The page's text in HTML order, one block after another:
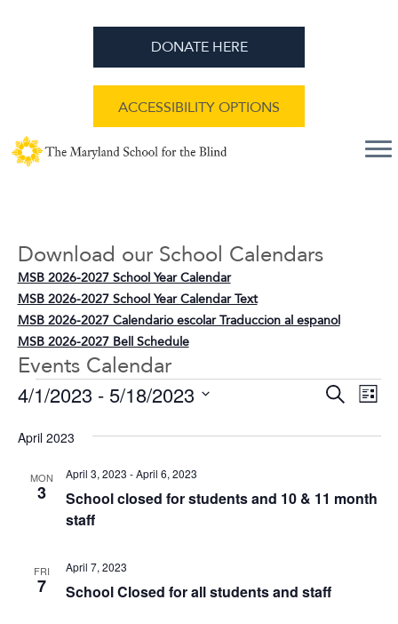
DONATE HERE
ACCESSIBILITY OPTIONS
Download our School Calendars
MSB 2026-2027 School Year Calendar
MSB 2026-2027 School Year Calendar Text
MSB 2026-2027 Calendario escolar Traduccion al espanol
MSB 2026-2027 Bell Schedule
Events Calendar
Events
E
v
n
S
a
h
E
e
t
L
s
4/1/2023 - 5/18/2023
e
April 2023
MON
3
School closed for students and 10 & 11 month
staff
April 3, 2023 -April 6, 2023
FRI
7 School Closed for all students and staff
April 7, 2023